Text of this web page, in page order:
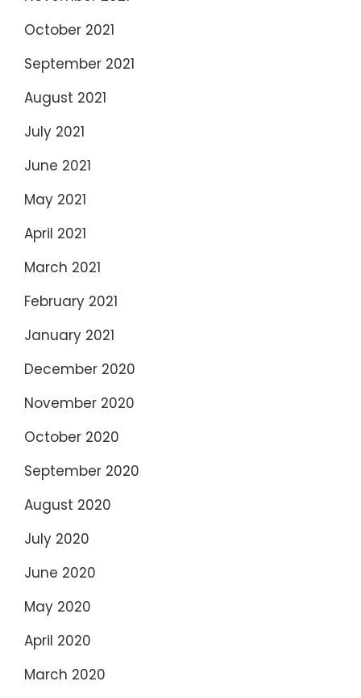
October 2021
September 2021
August 2021
July 2021
June 2021
May 2021
April 2021
March 2021
February 2021
January 2021
December 2020
November 2020
October 2020
September 2020
August 2020
July 2020
June 2020
May 2020
April 2020
March 2020